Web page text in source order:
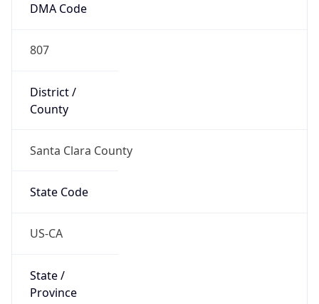
DMA Code
807
District /
County
Santa Clara County
State Code
US-CA
State /
Province